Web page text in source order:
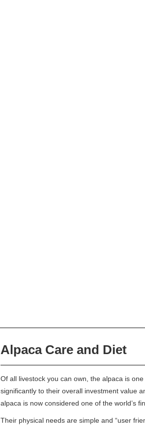
Alpaca Care and Diet
Of all livestock you can own, the alpaca is
significantly to their overall investment value
alpaca is now considered one of the world’s
Their physical needs are simple and “user